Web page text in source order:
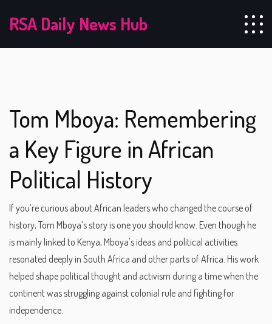
RSA Daily News Hub
Tom Mboya: Remembering
a Key Figure in African
Political History
If you’re curious about African leaders who changed the course of
history, Tom Mboya’s story is one you should know. Even though he
is mainly linked to Kenya, Mboya's ideas and political activities
resonated deeply in South Africa and other parts of Africa. His work
helped shape political thought and activism during a time when the
continent was struggling against colonial rule and fighting for
independence.